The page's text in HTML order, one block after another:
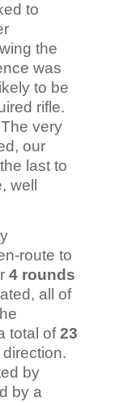
to
the
was
to be
rifle.
very
our
last to
well
route to
4 rounds
all of
total of23
by
by a